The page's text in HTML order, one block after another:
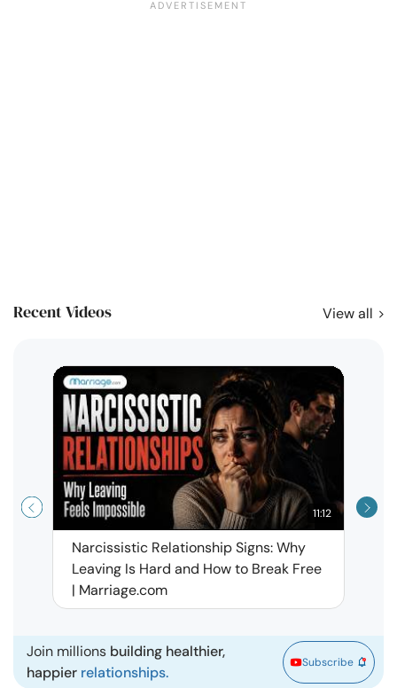
Recent Videos View all
11:12
Narcissistic Relationship Signs: Why
Leaving Is Hard and How to Break Free
| Marriage.com
Join millions building healthier,
happier relationships.
Subscribe